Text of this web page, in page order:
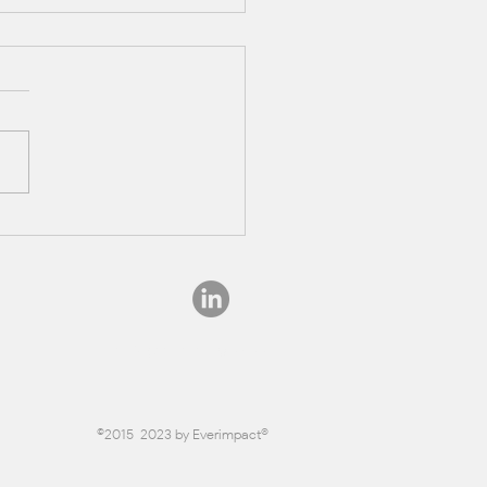
©2015-2023 by Everimpact®